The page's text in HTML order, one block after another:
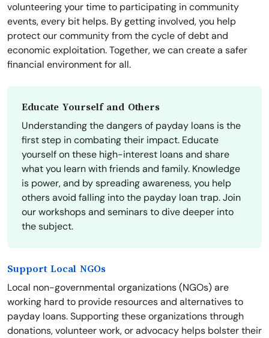
volunteering your time to participating in community
events, every bit helps. By getting involved, you help
protect our community from the cycle of debt and
economic exploitation. Together, we can create a safer
financial environment for all.
Educate Yourself and Others
Understanding the dangers of payday loans is the
first step in combating their impact. Educate
yourself on these high-interest loans and share
what you learn with friends and family. Knowledge
is power, and by spreading awareness, you help
others avoid falling into the payday loan trap. Join
our workshops and seminars to dive deeper into
the subject.
Support Local NGOs
Local non-governmental organizations (NGOs) are
working hard to provide resources and alternatives to
payday loans. Supporting these organizations through
donations, volunteer work, or advocacy helps bolster their